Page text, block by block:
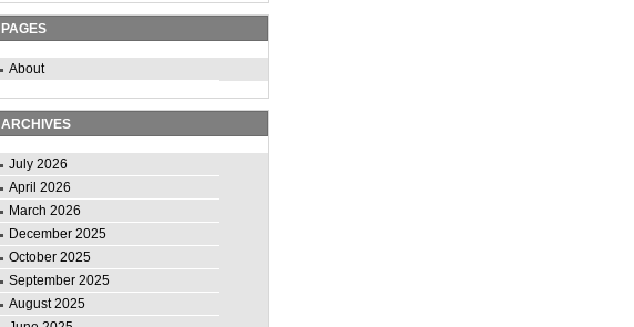
PAGES
About
ARCHIVES
July 2026
April 2026
March 2026
December 2025
October 2025
September 2025
August 2025